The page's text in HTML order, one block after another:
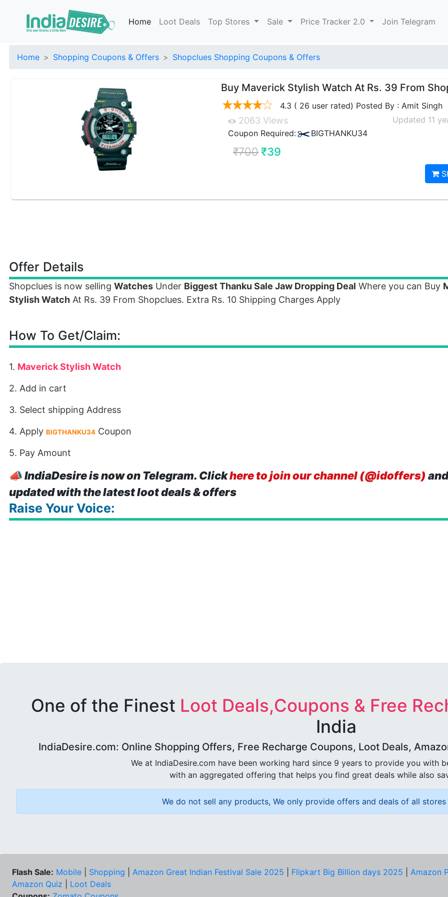
Home Loot Deals Top Stores Sale Price Tracker 2.0 Join Telegram
Home Shopping Coupons & Offers Shopclues Shopping Coupons & Offers
Buy Maverick Stylish Watch At Rs. 39 From
4.3 ( 26 user rated) Posted By : Amit Singh
2063 Views
Updated 11
Coupon Required:
BIGTHANKU34
₹700 ₹39
Offer Details
Shopclues is now selling Watches Under Biggest Thanku Sale Jaw Dropping Deal Where you can Buy
Stylish Watch At Rs. 39 From Shopclues. Extra Rs. 10 Shipping Charges Apply
How To Get/Claim:
1. Maverick Stylish Watch
2. Add in cart
3. Select shipping Address
4. Apply BIGTHANKU34 Coupon
5. Pay Amount
📣IndiaDesire is now on Telegram. Clickhere to join our channel (@idoffers)
updated with the latest loot deals & offers
Raise Your Voice:
One of the Finest Loot Deals,Coupons & Free
India
IndiaDesire.com: Online Shopping Offers, Free Recharge Coupons, Loot Deals,
We at IndiaDesire.com have been working hard since 9 years to provide you with
with an aggregated offering that helps you find great deals while also
We do not sell any products, We only provide offers and deals of all
Flash Sale: Mobile Shopping Amazon Great Indian Festival Sale 2025 Flipkart Big Billion days 2025
Amazon
Amazon Quiz
Loot Deals